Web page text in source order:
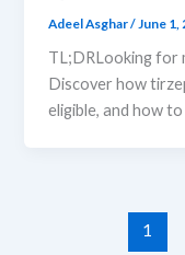
Adeel Asghar/ June 1,
TL;DRLooking for
Discover how
eligible, and how
1